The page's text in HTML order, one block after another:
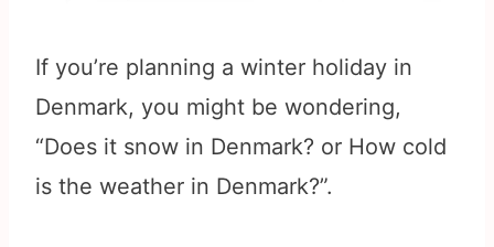
If you’re planning a winter holiday in
Denmark, you might be wondering,
“Does it snow in Denmark? or How cold
is the weather in Denmark?”.